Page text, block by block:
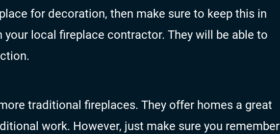
for decoration, then make sure to keep this in
your local fireplace contractor. They will be able to
traditional fireplaces. They offer homes a great
work. However, just make sure you remember